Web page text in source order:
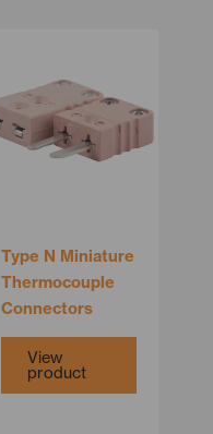
Type N Miniature
Thermocouple
Connectors
View
product